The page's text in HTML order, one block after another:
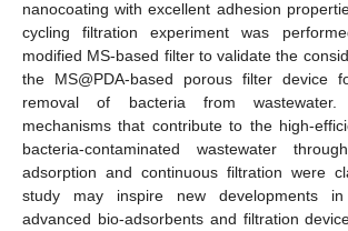
nanocoating with excellent adhesion
cycling filtration experiment was
modified MS-based filter to validate the
the MS@PDA-based porous filter device
removal of bacteria from wastewater.
mechanisms that contribute to the high-
bacteria-contaminated wastewater
adsorption and continuous filtration were
study may inspire new developments
advanced bio-adsorbents and filtration